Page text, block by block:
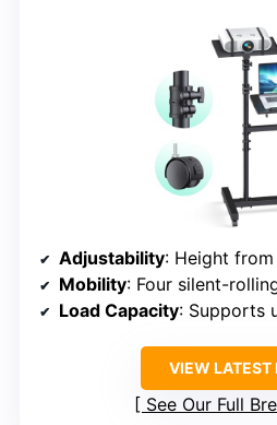
Adjustability: Height from 45
Mobility: Four silent-
Load Capacity: Supports
VIEW LATEST
See Our Full